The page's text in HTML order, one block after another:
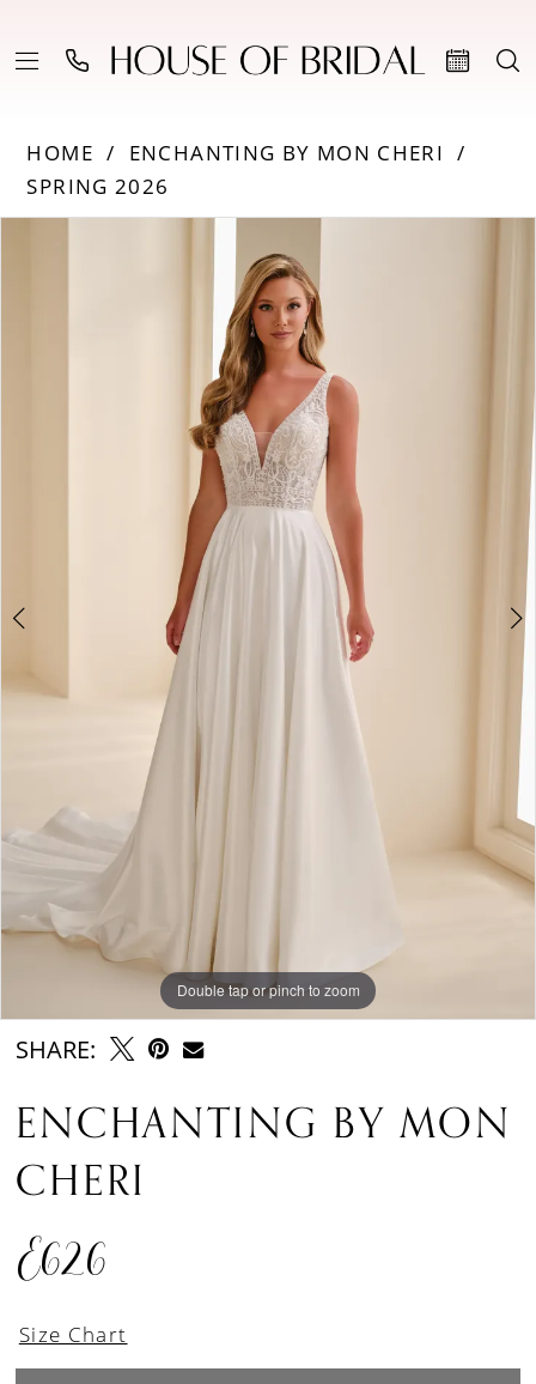
HOME
ENCHANTING BY MON CHERI
SPRING 2026
Double tap or pinch to zoom
Double tap or pinch to zoom
Double tap or pinch to zoom
SHARE:
ENCHANTING BY MON
CHERI
E626
Size Chart